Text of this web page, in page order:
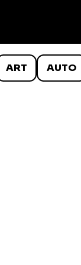
ART AUTO